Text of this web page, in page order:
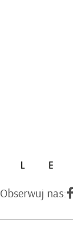
Obserwuj nas: